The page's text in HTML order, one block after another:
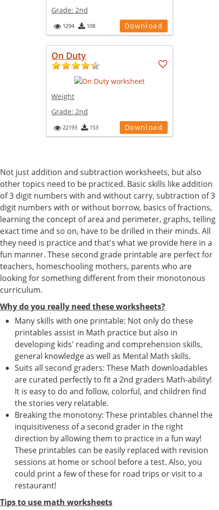
Grade: 2nd
1294 108 Download
On Duty
Weight
Grade: 2nd
22193 153 Download
Not just addition and subtraction worksheets, but also
other topics need to be practiced. Basic skills like addition
of 3 digit numbers with and without carry, subtraction of 3
digit numbers with or without borrow, basics of fractions,
learning the concept of area and perimeter, graphs, telling
exact time and so on, have to be drilled in their minds. All
they need is practice and that's what we provide here in a
fun manner. These second grade printable are perfect for
teachers, homeschooling mothers, parents who are
looking for something different from their monotonous
curriculum.
Why do you really need these worksheets?
Many skills with one printable: Not only do these
printables assist in Math practice but also in
developing kids' reading and comprehension skills,
general knowledge as well as Mental Math skills.
Suits all second graders: These Math downloadables
are curated perfectly to fit a 2nd graders Math-ability!
It is easy to do and follow, colorful, and children find
the stories very relatable.
Breaking the monotony: These printables channel the
inquisitiveness of a second grader in the right
direction by allowing them to practice in a fun way!
These printables can be easily replaced with revision
sessions at home or school before a test. Also, you
could print a few of these for road trips or visit to a
restaurant!
Tips to use math worksheets